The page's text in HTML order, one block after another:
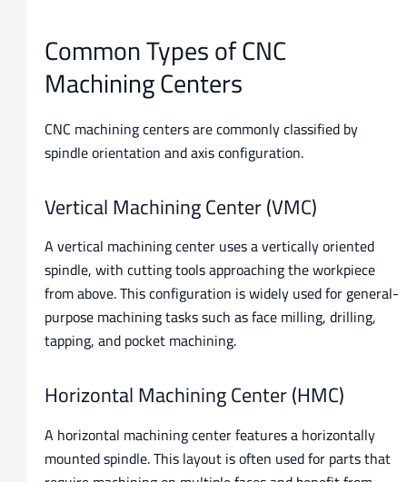
Common Types of CNC
Machining Centers
CNC machining centers are commonly classified by
spindle orientation and axis configuration.
Vertical Machining Center (VMC)
A vertical machining center uses a vertically oriented
spindle, with cutting tools approaching the workpiece
from above. This configuration is widely used for general-
purpose machining tasks such as face milling, drilling,
tapping, and pocket machining.
Horizontal Machining Center (HMC)
A horizontal machining center features a horizontally
mounted spindle. This layout is often used for parts that